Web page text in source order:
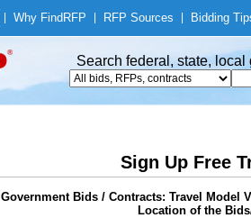
Why Find RFP RFP Sources Bidding
Search federal, state,
Sign Up Free
Government Bids / Contracts: Travel Model
Location of the